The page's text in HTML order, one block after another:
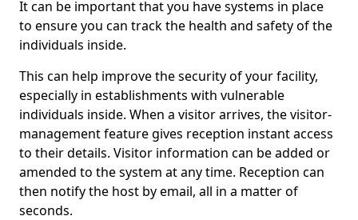
It can be important that you have systems in place
to ensure you can track the health and safety of the
individuals inside.
This can help improve the security of your facility,
especially in establishments with vulnerable
individuals inside. When a visitor arrives, the visitor-
management feature gives reception instant access
to their details. Visitor information can be added or
amended to the system at any time. Reception can
then notify the host by email, all in a matter of
seconds.